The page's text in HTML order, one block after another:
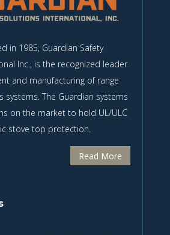
in 1985, Guardian Safety
Inc., is the recognized leader
and manufacturing of range
The Guardian systems
on the market to hold UL/ULC
stove top protection.
Read More